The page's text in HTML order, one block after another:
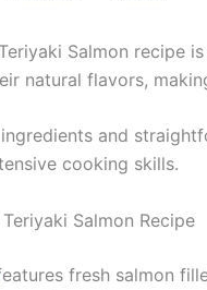
Salmon recipe
natural flavors,
and
cooking skills.
Salmon Recipe
fresh salmon